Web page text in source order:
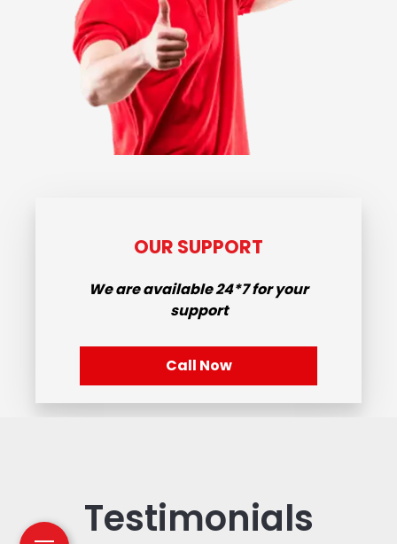
OUR SUPPORT
We are available24*7for your
support
Call Now
Testimonials